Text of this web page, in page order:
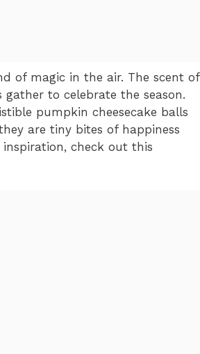
of magic in the air. The scent of
to celebrate the season.
pumpkin cheesecake balls
are tiny bites of happiness
check out this